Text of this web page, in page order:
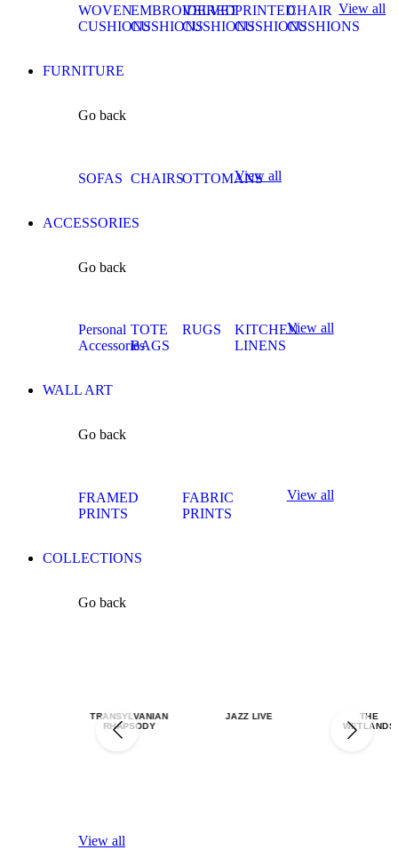
WOVEN
CUSHIONS
EMBROIDERED
CUSHIONS
VELVET
CUSHIONS
PRINTED
CUSHIONS
CHAIR
CUSHIONS
View all
FURNITURE
Go back
SOFAS CHAIRSOTTOMANS
View all
ACCESSORIES
Go back
Personal
Accessories
TOTE
BAGS
RUGS
KITCHEN
LINENS
View all
WALL ART
Go back
FRAMED
PRINTS
FABRIC
PRINTS
View all
COLLECTIONS
Go back
TRANSYLVANIAN
RHAPSODY
JAZZ LIVE
THE
WETLANDS
View all